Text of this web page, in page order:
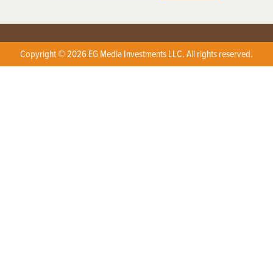
Copyright © 2026 EG Media Investments LLC. All rights reserved.
X